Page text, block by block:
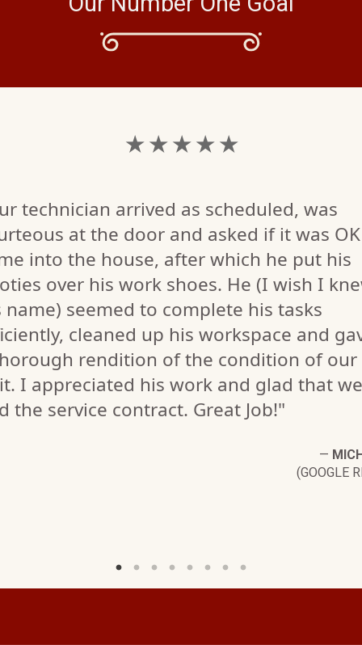
★ ★ ★ ★ ★
technician arrived as scheduled, was
at the door and asked if it was
into the house, after which he put his
over his work shoes. He (I wish I
name) seemed to complete his tasks
cleaned up his workspace and
rendition of the condition of our
I appreciated his work and glad that we
the service contract. Great Job!"
—
(GOOGLE